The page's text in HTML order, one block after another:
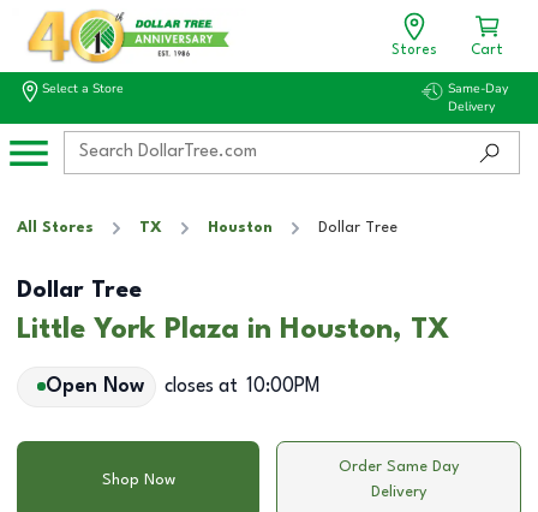
Stores Cart
Select a Store
Same-Day
Delivery
All Stores TX Houston Dollar Tree
Dollar Tree
Little York Plaza in Houston, TX
Open Now closes at 10:00PM
Shop Now
Order Same Day
Delivery